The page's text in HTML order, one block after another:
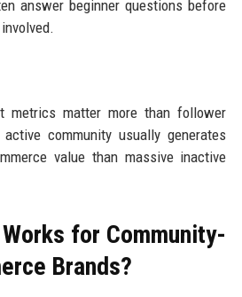
answer beginner questions before
metrics matter more than follower
community usually generates
value than massive inactive
for Community-
Brands?